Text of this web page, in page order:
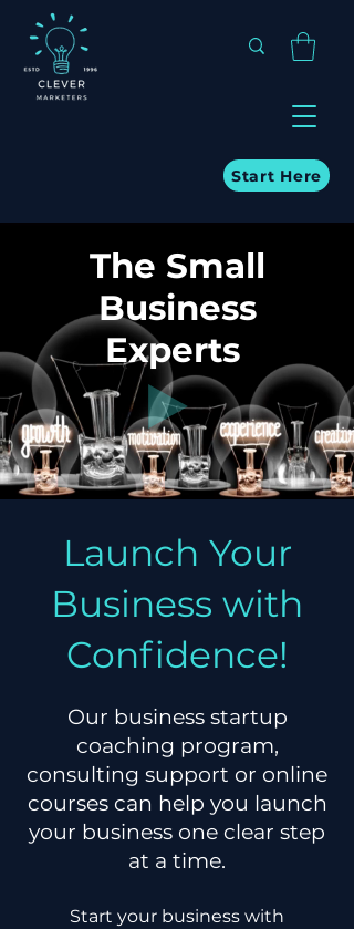
Start Here
The Small
Business
Experts
Launch Your
Business with
Confidence!
Our business startup
coaching program,
consulting support or online
courses can help you launch
your business one clear step
at a time.
Start your business with